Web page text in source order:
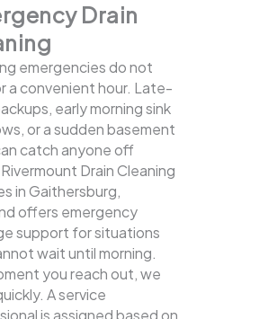
Drain
emergencies do not
a convenient hour. Late-
early morning sink
or a sudden basement
catch anyone off
Drain Cleaning
in Gaithersburg,
offers emergency
support for situations
wait until morning.
you reach out, we
A service
is assigned based on